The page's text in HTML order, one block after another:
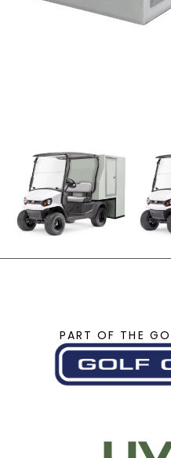
PART OF THE